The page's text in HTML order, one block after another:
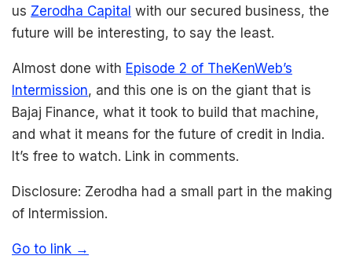
us Zerodha Capital with our secured business, the
future will be interesting, to say the least.
Almost done with Episode 2 of TheKenWeb’s
Intermission, and this one is on the giant that is
Bajaj Finance, what it took to build that machine,
and what it means for the future of credit in India.
It’s free to watch. Link in comments.
Disclosure: Zerodha had a small part in the making
of Intermission.
Go to link →